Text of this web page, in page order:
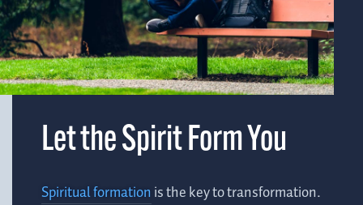
Let the Spirit Form You
Spiritual formationis the key to transformation.